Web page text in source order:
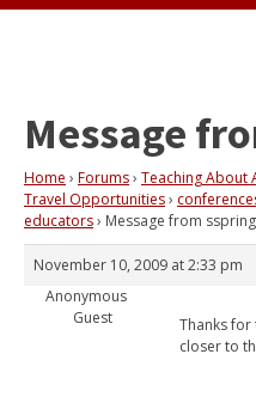
Message
Home › Forums› Teaching About
Travel Opportunities›
educators› Message from
November 10, 2009 at 2:33 pm
Anonymous
Guest
Thanks for
closer to